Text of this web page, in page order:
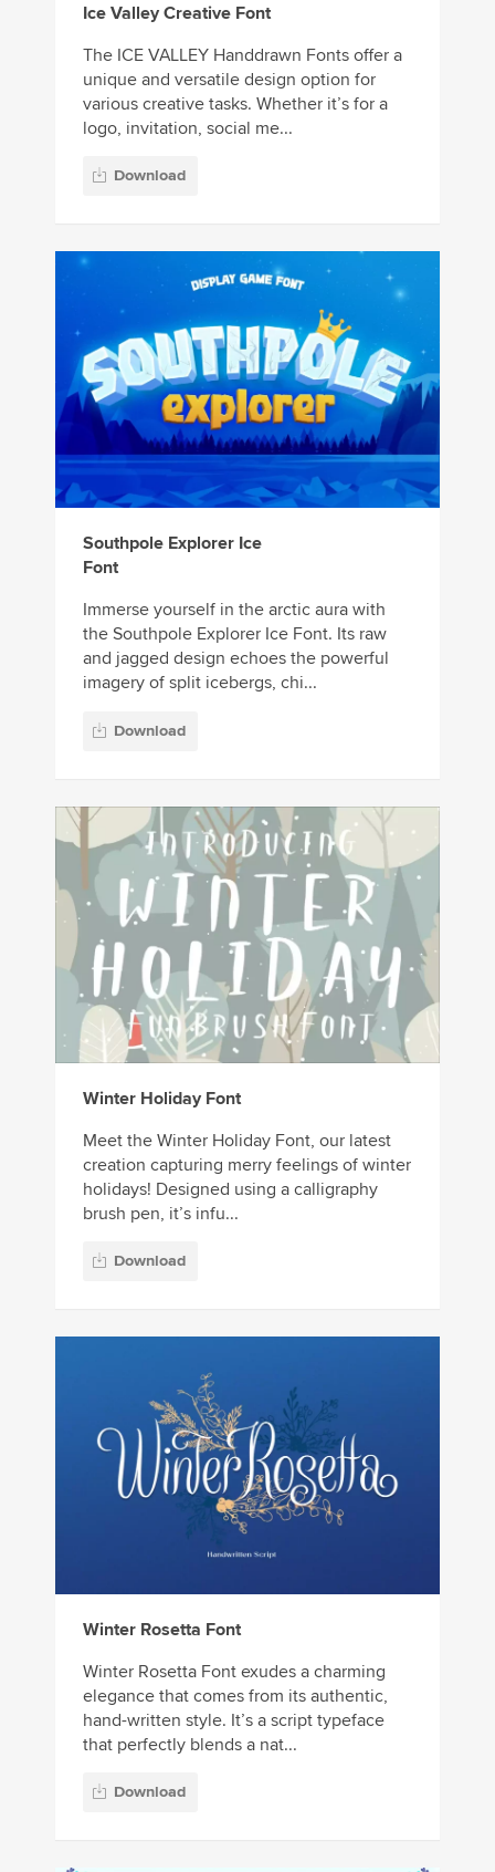
Ice Valley Creative Font
The ICE VALLEY Handdrawn Fonts offer a
unique and versatile design option for
various creative tasks. Whether it’s for a
logo, invitation, social me...
Download
Southpole Explorer Ice
Font
Immerse yourself in the arctic aura with
the Southpole Explorer Ice Font. Its raw
and jagged design echoes the powerful
imagery of split icebergs, chi...
Download
Winter Holiday Font
Meet the Winter Holiday Font, our latest
creation capturing merry feelings of winter
holidays! Designed using a calligraphy
brush pen, it’s infu...
Download
Winter Rosetta Font
Winter Rosetta Font exudes a charming
elegance that comes from its authentic,
hand-written style. It’s a script typeface
that perfectly blends a nat...
Download